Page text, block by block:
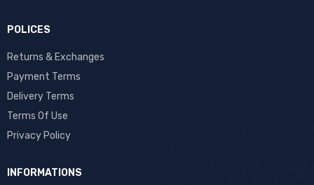
POLICES
Returns & Exchanges
Payment Terms
Delivery Terms
Terms Of Use
Privacy Policy
INFORMATIONS